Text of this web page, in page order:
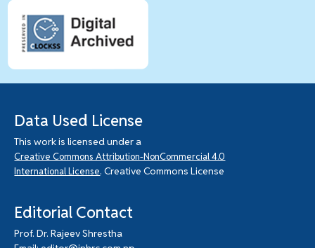
Data Used License
This work is licensed under a
Creative Commons Attribution-NonCommercial 4.0
International License. Creative Commons License
Editorial Contact
Prof. Dr. Rajeev Shrestha